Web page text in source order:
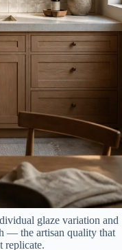
glaze variation and
— the artisan quality that
replicate.